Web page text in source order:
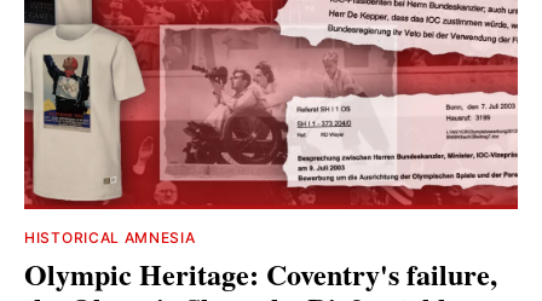
HISTORICAL AMNESIA
Olympic Heritage: Coventry's failure,